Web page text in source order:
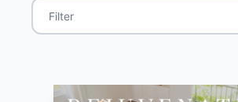
all experience levels: mindful
soothing sound baths, yin and yang
peace by joining Cristina, for a daily